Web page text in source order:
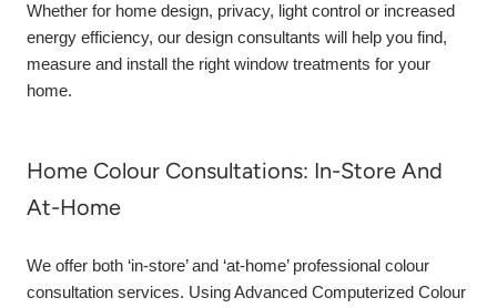
Whether for home design, privacy, light control or increased
energy efficiency, our design consultants will help you find,
measure and install the right window treatments for your
home.
Home Colour Consultations: In-Store And
At-Home
We offer both ‘in-store’ and ‘at-home’ professional colour
consultation services. Using Advanced Computerized Colour